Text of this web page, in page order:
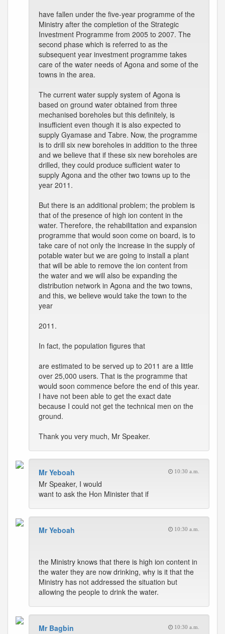
have fallen under the five-year programme of the
Ministry after the completion of the Strategic
Investment Programme from 2005 to 2007. The
second phase which is referred to as the
subsequent year investment programme takes
care of the water needs of Agona and some of the
towns in the area.
The current water supply system of Agona is
based on ground water obtained from three
mechanised boreholes but this definitely, is
insufficient even though it is also expected to
supply Gyamase and Tabre. Now, the programme
is to drill six new boreholes in addition to the three
and we believe that if these six new boreholes are
drilled, they could produce sufficient water to
supply Agona and the other two towns up to the
year 2011.
But there is an additional problem; the problem is
that of the presence of high ion content in the
water. Therefore, the rehabilitation and expansion
programme that would soon come on board, is to
take care of not only the increase in the supply of
potable water but we are going to install a plant
that will be able to remove the ion content from
the water and we will also be expanding the
distribution network in Agona and the two towns,
and this, we believe would take the town to the
year
2011.
In fact, the population figures that
are estimated to be served up to 2011 are a little
over 25,000 users. That is the programme that
would soon commence before the end of this year.
I have not been able to get the exact date
because I could not get the technical men on the
ground.
Thank you very much, Mr Speaker.
Mr Yeboah 10:30 a.m.
Mr Speaker, I would
want to ask the Hon Minister that if
Mr Yeboah 10:30 a.m.
the Ministry knows that there is high ion content in
the water they are now drinking, why is it that the
Ministry has not addressed the situation but
allowing the people to drink the water.
Mr Bagbin 10:30 a.m.